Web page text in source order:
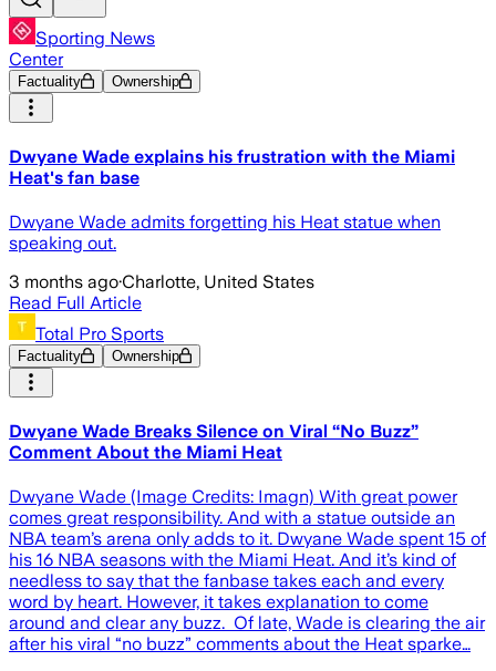
Sporting News
Center
Factuality Ownership
Dwyane Wade explains his frustration with the Miami
Heat's fan base
Dwyane Wade admits forgetting his Heat statue when
speaking out.
3 months ago·Charlotte, United States
Read Full Article
Total Pro Sports
Factuality Ownership
Dwyane Wade Breaks Silence on Viral “No Buzz”
Comment About the Miami Heat
Dwyane Wade (Image Credits: Imagn) With great power
comes great responsibility. And with a statue outside an
NBA team’s arena only adds to it. Dwyane Wade spent 15 of
his 16 NBA seasons with the Miami Heat. And it’s kind of
needless to say that the fanbase takes each and every
word by heart. However, it takes explanation to come
around and clear any buzz. Of late, Wade is clearing the air
after his viral “no buzz” comments about the Heat sparke…